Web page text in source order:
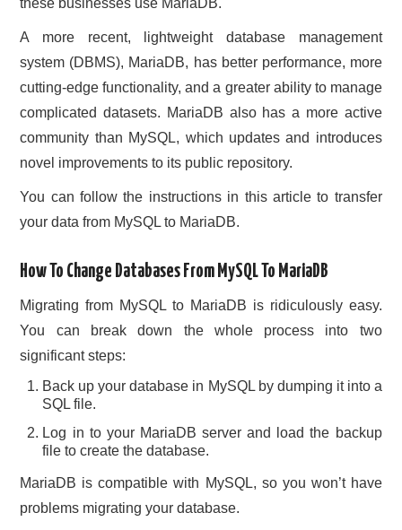
A more recent, lightweight database management
system (DBMS), MariaDB, has better performance, more
cutting-edge functionality, and a greater ability to manage
complicated datasets. MariaDB also has a more active
community than MySQL, which updates and introduces
novel improvements to its public repository.
You can follow the instructions in this article to transfer
your data from MySQL to MariaDB.
How To Change Databases From MySQL To MariaDB
Migrating from MySQL to MariaDB is ridiculously easy.
You can break down the whole process into two
significant steps:
Back up your database in MySQL by dumping it into a
SQL file.
Log in to your MariaDB server and load the backup
file to create the database.
MariaDB is compatible with MySQL, so you won’t have
problems migrating your database.